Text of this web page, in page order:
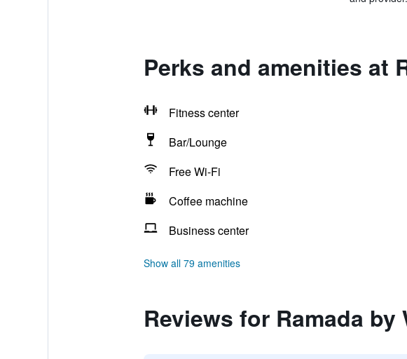
Perks and amenities at
Fitness center
Bar/Lounge
Free Wi-Fi
Coffee machine
Business center
Show all 79 amenities
Reviews for Ramada